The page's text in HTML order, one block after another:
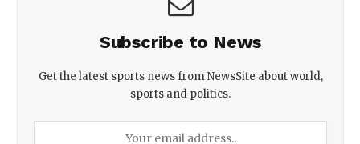
Subscribe to News
Get the latest sports news from NewsSite about world,
sports and politics.